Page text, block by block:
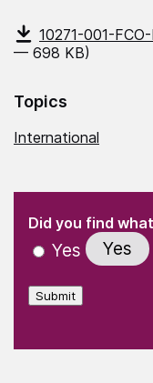
10271-001-
— 698 KB)
Topics
International
" indicates required
Did you find
Yes Yes
Submit